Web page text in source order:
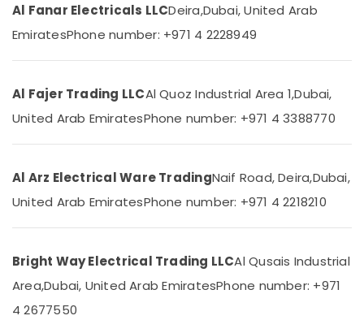
Waterproof
Switches
Dubai
Hyundai
Outdoor
Lights
Fumagalli
Lights
Schneider
Electric
Switches
in
Fujairah
Advertising,
Air
Conditioning
Arts,
Events &
Al Fanar Electricals LLCDeira,Dubai, United Arab
EmiratesPhone number: +971 4 2228949
Al Fajer Trading LLCAl Quoz Industrial Area 1,Dubai,
United Arab EmiratesPhone number: +971 4 3388770
Al Arz Electrical Ware TradingNaif Road, Deira,Dubai,
United Arab EmiratesPhone number: +971 4 2218210
Bright Way Electrical Trading LLCAl Qusais Industrial
Area,Dubai, United Arab EmiratesPhone number: +971
4 2677550